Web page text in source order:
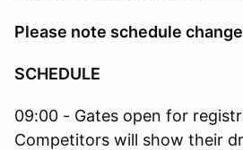
Please note schedule
SCHEDULE
09:00 - Gates open for
Competitors will show their